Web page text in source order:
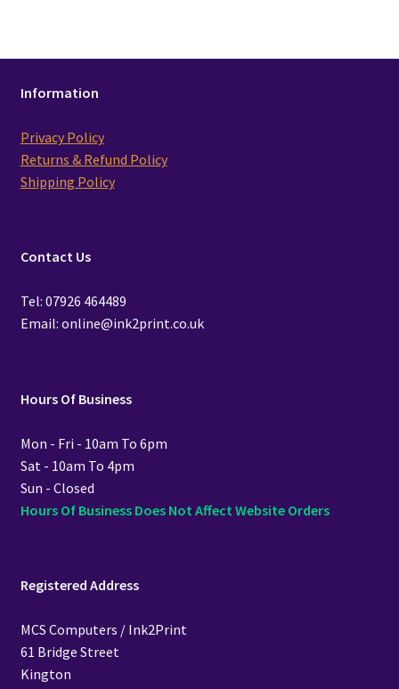
Information
Privacy Policy
Returns & Refund Policy
Shipping Policy
Contact Us
Tel: 07926 464489
Email: online@ink2print.co.uk
Hours Of Business
Mon - Fri - 10am To 6pm
Sat - 10am To 4pm
Sun - Closed
Hours Of Business Does Not Affect Website Orders
Registered Address
MCS Computers / Ink2Print
61 Bridge Street
Kington